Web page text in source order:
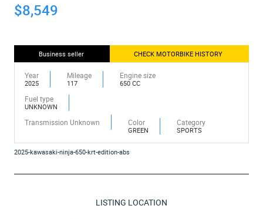
$8,549
Business seller CHECK MOTORBIKE HISTORY
Year
2025
Mileage
117
Engine size
650 CC
Fuel type
UNKNOWN
Transmission Unknown Color
GREEN
Category
SPORTS
2025-kawasaki-ninja-650-krt-edition-abs
LISTING LOCATION